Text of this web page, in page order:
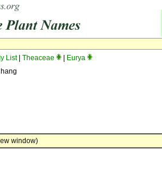
List| Theaceae
Eurya
window)